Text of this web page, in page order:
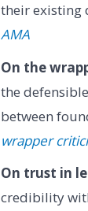
their existing
AMA
On the
the
between
wrapper
On trust in
credibility